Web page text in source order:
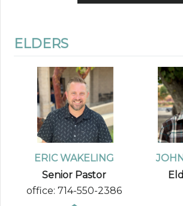
ELDERS
ERIC WAKELING
Senior Pastor
office: 714-550-2386